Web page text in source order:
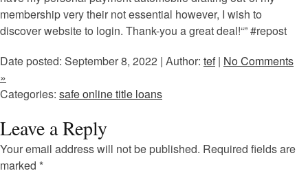
membership very their not essential however, I wish to
discover website to login. Thank-you a great deal!“” #repost
Date posted: September 8, 2022 | Author: tef| No Comments
»
Categories: safe online title loans
Leave a Reply
Your email address will not be published. Required fields are
marked *